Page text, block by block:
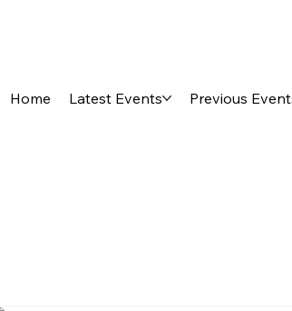
Home Latest Events Previous